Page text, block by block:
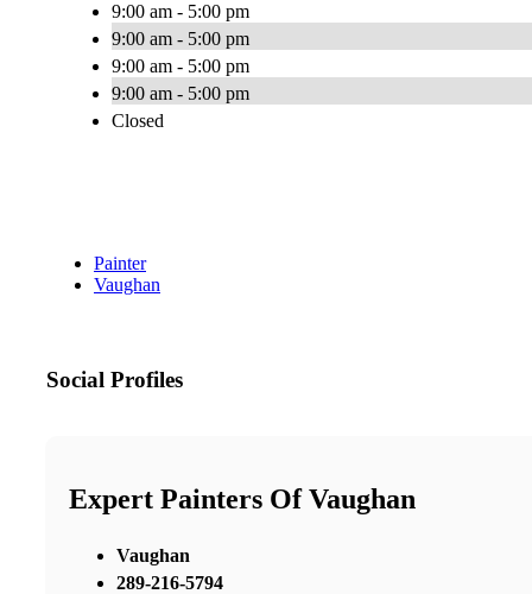
9:00 am - 5:00 pm
9:00 am - 5:00 pm
9:00 am - 5:00 pm
9:00 am - 5:00 pm
Closed
Painter
Vaughan
Social Profiles
Expert Painters Of Vaughan
Vaughan
289-216-5794